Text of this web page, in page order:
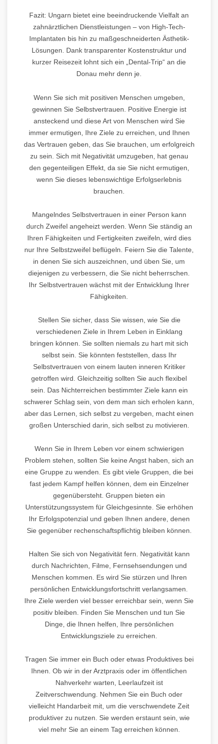
Fazit: Ungarn bietet eine beeindruckende Vielfalt an
zahnärztlichen Dienstleistungen – von High-Tech-
Implantaten bis hin zu maßgeschneiderten Ästhetik-
Lösungen. Dank transparenter Kostenstruktur und
kurzer Reisezeit lohnt sich ein „Dental-Trip“ an die
Donau mehr denn je.
Wenn Sie sich mit positiven Menschen umgeben,
gewinnen Sie Selbstvertrauen. Positive Energie ist
ansteckend und diese Art von Menschen wird Sie
immer ermutigen, Ihre Ziele zu erreichen, und Ihnen
das Vertrauen geben, das Sie brauchen, um erfolgreich
zu sein. Sich mit Negativität umzugeben, hat genau
den gegenteiligen Effekt, da sie Sie nicht ermutigen,
wenn Sie dieses lebenswichtige Erfolgserlebnis
brauchen.
Mangelndes Selbstvertrauen in einer Person kann
durch Zweifel angeheizt werden. Wenn Sie ständig an
Ihren Fähigkeiten und Fertigkeiten zweifeln, wird dies
nur Ihre Selbstzweifel beflügeln. Feiern Sie die Talente,
in denen Sie sich auszeichnen, und üben Sie, um
diejenigen zu verbessern, die Sie nicht beherrschen.
Ihr Selbstvertrauen wächst mit der Entwicklung Ihrer
Fähigkeiten.
Stellen Sie sicher, dass Sie wissen, wie Sie die
verschiedenen Ziele in Ihrem Leben in Einklang
bringen können. Sie sollten niemals zu hart mit sich
selbst sein. Sie könnten feststellen, dass Ihr
Selbstvertrauen von einem lauten inneren Kritiker
getroffen wird. Gleichzeitig sollten Sie auch flexibel
sein. Das Nichterreichen bestimmter Ziele kann ein
schwerer Schlag sein, von dem man sich erholen kann,
aber das Lernen, sich selbst zu vergeben, macht einen
großen Unterschied darin, sich selbst zu motivieren.
Wenn Sie in Ihrem Leben vor einem schwierigen
Problem stehen, sollten Sie keine Angst haben, sich an
eine Gruppe zu wenden. Es gibt viele Gruppen, die bei
fast jedem Kampf helfen können, dem ein Einzelner
gegenübersteht. Gruppen bieten ein
Unterstützungssystem für Gleichgesinnte. Sie erhöhen
Ihr Erfolgspotenzial und geben Ihnen andere, denen
Sie gegenüber rechenschaftspflichtig bleiben können.
Halten Sie sich von Negativität fern. Negativität kann
durch Nachrichten, Filme, Fernsehsendungen und
Menschen kommen. Es wird Sie stürzen und Ihren
persönlichen Entwicklungsfortschritt verlangsamen.
Ihre Ziele werden viel besser erreichbar sein, wenn Sie
positiv bleiben. Finden Sie Menschen und tun Sie
Dinge, die Ihnen helfen, Ihre persönlichen
Entwicklungsziele zu erreichen.
Tragen Sie immer ein Buch oder etwas Produktives bei
Ihnen. Ob wir in der Arztpraxis oder im öffentlichen
Nahverkehr warten, Leerlaufzeit ist
Zeitverschwendung. Nehmen Sie ein Buch oder
vielleicht Handarbeit mit, um die verschwendete Zeit
produktiver zu nutzen. Sie werden erstaunt sein, wie
viel mehr Sie an einem Tag erreichen können.